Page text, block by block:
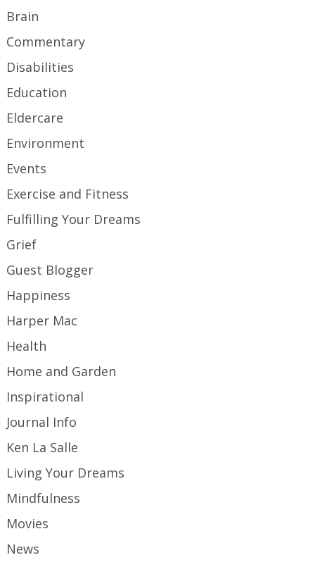
Brain
Commentary
Disabilities
Education
Eldercare
Environment
Events
Exercise and Fitness
Fulfilling Your Dreams
Grief
Guest Blogger
Happiness
Harper Mac
Health
Home and Garden
Inspirational
Journal Info
Ken La Salle
Living Your Dreams
Mindfulness
Movies
News